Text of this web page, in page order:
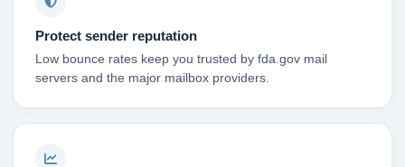
Protect sender reputation
Low bounce rates keep you trusted by fda.gov mail
servers and the major mailbox providers.